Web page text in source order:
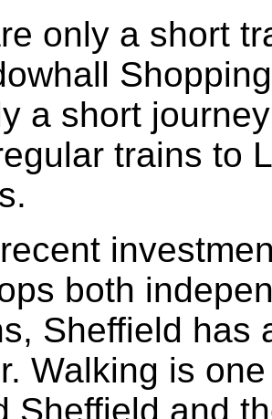
only a short
a short
trains to
both
Sheffield has
Walking is
Sheffield and